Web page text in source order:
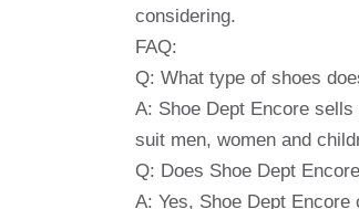
considering.
FAQ:
Q: What type of shoes
A: Shoe Dept Encore
suit men, women and
Q: Does Shoe Dept
A: Yes, Shoe Dept